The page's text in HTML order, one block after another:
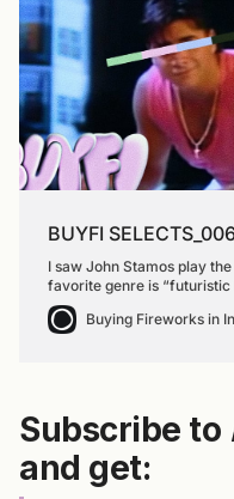
BUYFI
I saw John Stamos play
favorite genre is “futuristic
Buying Fireworks in
Subscribe to
and get: